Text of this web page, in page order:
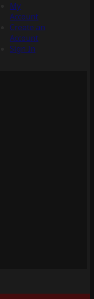
My
Account
Create an
Account
Sign In